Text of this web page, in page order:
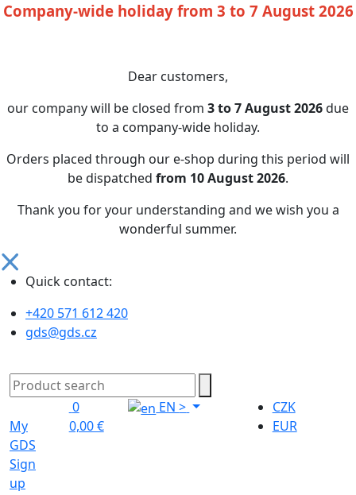
Company-wide holiday from 3 to 7 August 2026
Dear customers,
our company will be closed from 3 to 7 August 2026due
to a company-wide holiday.
Orders placed through our e-shop during this period will
be dispatched from 10 August 2026.
Thank you for your understanding and we wish you a
wonderful summer.
Quick contact:
+420 571 612 420
gds@gds.cz
My
GDS
Sign
up
0
0,00 €
EN>
CZK
EUR